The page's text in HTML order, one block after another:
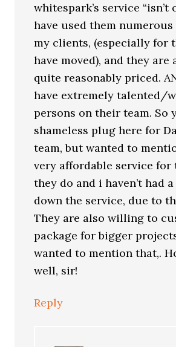
whitespark’s service “isn’t
have used them
my clients, (especially for
have moved), and they are
quite reasonably priced.
have extremely talented/
persons on their team. So
shameless plug here for
team, but wanted to
very affordable service for
they do and i haven’t had
down the service, due to
They are also willing to
package for bigger
wanted to mention that,.
well, sir!
Reply